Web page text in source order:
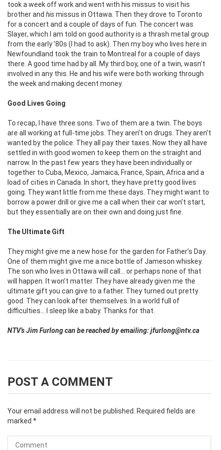
took a week off work and went with his missus to visit his
brother and hismissus in Ottawa. Then they drove to Toronto
for a concert and a couple of days of fun. The concert was
Slayer, which I am told on good authority is a thrash metal group
from the early ’80s (I had to ask). Then my boy who lives here in
Newfoundland took the train to Montreal for a couple of days
there. A good time had by all. My third boy, one of a twin, wasn’t
involved in any this. He and his wife were both working through
the week and making decent money.
Good Lives Going
To recap, I have three sons. Two of them are a twin. The boys
are all working at full-time jobs. They aren’t on drugs. They aren’t
wanted by the police. They all pay their taxes. Now they all have
settled in with good women to keep them on the straight and
narrow. In the past few years they have been individually or
together to Cuba, Mexico, Jamaica, France, Spain, Africa and a
load of cities in Canada. In short, they have pretty good lives
going. They want little from me these days. They might want to
borrow a power drill or give me a call when their car won’t start,
but they essentially are on their own and doing just fine.
The Ultimate Gift
They might give me a new hose for the garden for Father’s Day.
One of them might give me a nice bottle of Jameson whiskey.
The son who lives in Ottawa will call… or perhaps none of that
will happen. It won’t matter. They have already given me the
ultimate gift you can give to a father. They turned out pretty
good. They can look after themselves. In a world full of
difficulties… I sleep like a baby. Thanks for that.
NTV’s Jim Furlong can be reached by emailing: jfurlong@ntv.ca
POST A COMMENT
Your email address will not be published.
Required fields are
marked *